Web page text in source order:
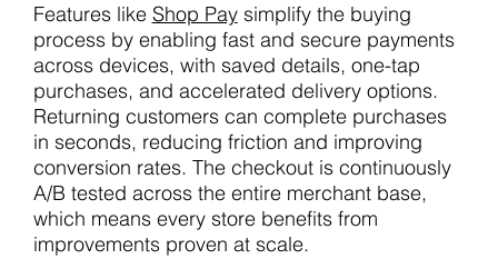
Features like Shop Paysimplify the buying
process by enabling fast and secure payments
across devices, with saved details, one-tap
purchases, and accelerated delivery options.
Returning customers can complete purchases
in seconds, reducing friction and improving
conversion rates. The checkout is continuously
A/B tested across the entire merchant base,
which means every store benefits from
improvements proven at scale.